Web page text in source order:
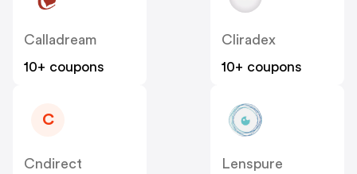
Calladream
10+ coupons
Cliradex
10+ coupons
C
Cndirect
Lenspure